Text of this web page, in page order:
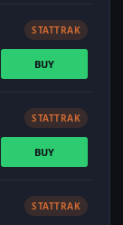
STATTRAK
BUY
STATTRAK
BUY
STATTRAK